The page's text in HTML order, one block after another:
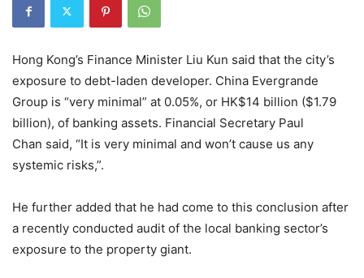
Hong Kong’s Finance Minister Liu Kun said that the city’s
exposure to debt-laden developer. China Evergrande
Group is “very minimal” at 0.05%, or HK$14 billion ($1.79
billion), of banking assets. Financial Secretary Paul
Chan said, “It is very minimal and won’t cause us any
systemic risks,”.
He further added that he had come to this conclusion after
a recently conducted audit of the local banking sector’s
exposure to the property giant.